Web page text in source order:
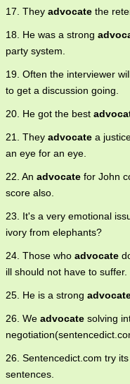
17. They advocate the
18. He was a strong
party system.
19. Often the interviewer
to get a discussion going.
20. He got the best
21. They advocate a
an eye for an eye.
22. An advocate for John
score also.
23. It's a very emotional
ivory from elephants?
24. Those who advocate
ill should not have to suffer.
25. He is a strong
26. We advocate solving
26. Sentencedict.com try
sentences.